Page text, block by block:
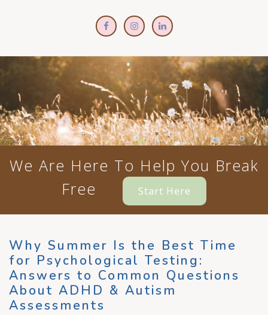
We Are Here To Help You Break
Free
Start Here
Why Summer Is the Best Time
for Psychological Testing:
Answers to Common Questions
About ADHD & Autism
Assessments